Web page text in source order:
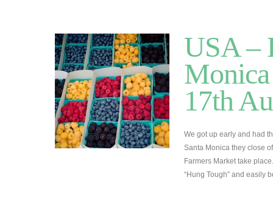
USA –
17th
We got up early and had
Santa Monica they close
Farmers Market take
“Hung Tough” and easily